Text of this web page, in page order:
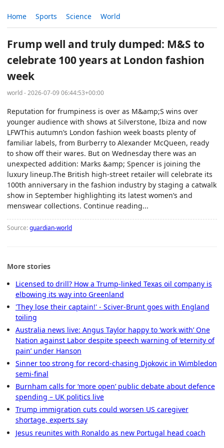
Home Sports Science World
Frump well and truly dumped: M&S to
celebrate 100 years at London fashion
week
world - 2026-07-09 06:44:53+00:00
Reputation for frumpiness is over as M&amp;S wins over
younger audience with shows at Silverstone, Ibiza and now
LFWThis autumn’s London fashion week boasts plenty of
familiar labels, from Burberry to Alexander McQueen, ready
to show off their wares. But on Wednesday there was an
unexpected addition: Marks &amp; Spencer is joining the
luxury lineup.The British high-street retailer will celebrate its
100th anniversary in the fashion industry by staging a catwalk
show in September highlighting its latest women’s and
menswear collections. Continue reading...
Source:guardian-world
More stories
Licensed to drill? How a Trump-linked Texas oil company is
elbowing its way into Greenland
'They lose their captain!' - Sciver-Brunt goes with England
toiling
Australia news live: Angus Taylor happy to ‘work with’ One
Nation against Labor despite speech warning of ‘eternity of
pain’ under Hanson
Sinner too strong for record-chasing Djokovic in Wimbledon
semi-final
Burnham calls for ‘more open’ public debate about defence
spending – UK politics live
Trump immigration cuts could worsen US caregiver
shortage, experts say
Jesus reunites with Ronaldo as new Portugal head coach